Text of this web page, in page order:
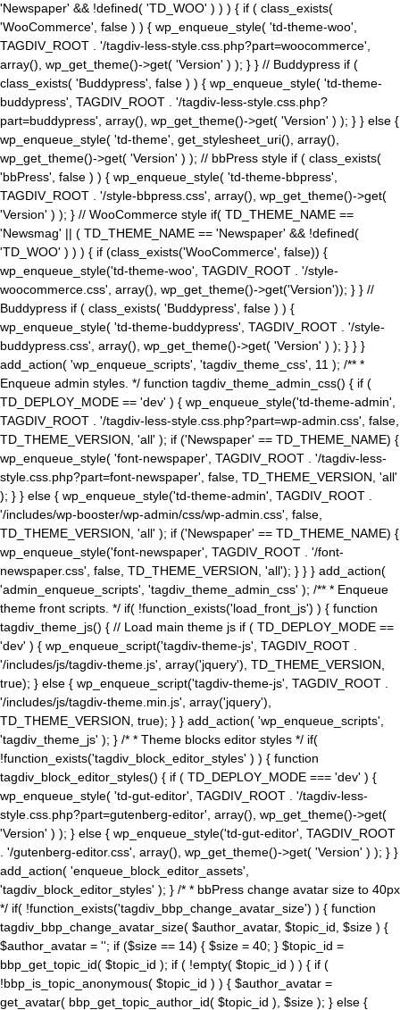
'Newspaper' && !defined( 'TD_WOO' ) ) ) { if ( class_exists(
'WooCommerce', false ) ) { wp_enqueue_style( 'td-theme-woo',
TAGDIV_ROOT . '/tagdiv-less-style.css.php?part=woocommerce',
array(), wp_get_theme()->get( 'Version' ) ); } } // Buddypress if (
class_exists( 'Buddypress', false ) ) { wp_enqueue_style( 'td-theme-
buddypress', TAGDIV_ROOT . '/tagdiv-less-style.css.php?
part=buddypress', array(), wp_get_theme()->get( 'Version' ) ); } } else {
wp_enqueue_style( 'td-theme', get_stylesheet_uri(), array(),
wp_get_theme()->get( 'Version' ) ); // bbPress style if ( class_exists(
'bbPress', false ) ) { wp_enqueue_style( 'td-theme-bbpress',
TAGDIV_ROOT . '/style-bbpress.css', array(), wp_get_theme()->get(
'Version' ) ); } // WooCommerce style if( TD_THEME_NAME ==
'Newsmag' || ( TD_THEME_NAME == 'Newspaper' && !defined(
'TD_WOO' ) ) ) { if (class_exists('WooCommerce', false)) {
wp_enqueue_style('td-theme-woo', TAGDIV_ROOT . '/style-
woocommerce.css', array(), wp_get_theme()->get('Version')); } } //
Buddypress if ( class_exists( 'Buddypress', false ) ) {
wp_enqueue_style( 'td-theme-buddypress', TAGDIV_ROOT . '/style-
buddypress.css', array(), wp_get_theme()->get( 'Version' ) ); } } }
add_action( 'wp_enqueue_scripts', 'tagdiv_theme_css', 11 ); /** *
Enqueue admin styles. */ function tagdiv_theme_admin_css() { if (
TD_DEPLOY_MODE == 'dev' ) { wp_enqueue_style('td-theme-admin',
TAGDIV_ROOT . '/tagdiv-less-style.css.php?part=wp-admin.css', false,
TD_THEME_VERSION, 'all' ); if ('Newspaper' == TD_THEME_NAME) {
wp_enqueue_style( 'font-newspaper', TAGDIV_ROOT . '/tagdiv-less-
style.css.php?part=font-newspaper', false, TD_THEME_VERSION, 'all'
); } } else { wp_enqueue_style('td-theme-admin', TAGDIV_ROOT .
'/includes/wp-booster/wp-admin/css/wp-admin.css', false,
TD_THEME_VERSION, 'all' ); if ('Newspaper' == TD_THEME_NAME) {
wp_enqueue_style('font-newspaper', TAGDIV_ROOT . '/font-
newspaper.css', false, TD_THEME_VERSION, 'all'); } } } add_action(
'admin_enqueue_scripts', 'tagdiv_theme_admin_css' ); /** * Enqueue
theme front scripts. */ if( !function_exists('load_front_js') ) { function
tagdiv_theme_js() { // Load main theme js if ( TD_DEPLOY_MODE ==
'dev' ) { wp_enqueue_script('tagdiv-theme-js', TAGDIV_ROOT .
'/includes/js/tagdiv-theme.js', array('jquery'), TD_THEME_VERSION,
true); } else { wp_enqueue_script('tagdiv-theme-js', TAGDIV_ROOT .
'/includes/js/tagdiv-theme.min.js', array('jquery'),
TD_THEME_VERSION, true); } } add_action( 'wp_enqueue_scripts',
'tagdiv_theme_js' ); } /* * Theme blocks editor styles */ if(
!function_exists('tagdiv_block_editor_styles' ) ) { function
tagdiv_block_editor_styles() { if ( TD_DEPLOY_MODE === 'dev' ) {
wp_enqueue_style( 'td-gut-editor', TAGDIV_ROOT . '/tagdiv-less-
style.css.php?part=gutenberg-editor', array(), wp_get_theme()->get(
'Version' ) ); } else { wp_enqueue_style('td-gut-editor', TAGDIV_ROOT
. '/gutenberg-editor.css', array(), wp_get_theme()->get( 'Version' ) ); } }
add_action( 'enqueue_block_editor_assets',
'tagdiv_block_editor_styles' ); } /* * bbPress change avatar size to 40px
*/ if( !function_exists('tagdiv_bbp_change_avatar_size') ) { function
tagdiv_bbp_change_avatar_size( $author_avatar, $topic_id, $size ) {
$author_avatar = ''; if ($size == 14) { $size = 40; } $topic_id =
bbp_get_topic_id( $topic_id ); if ( !empty( $topic_id ) ) { if (
!bbp_is_topic_anonymous( $topic_id ) ) { $author_avatar =
get_avatar( bbp_get_topic_author_id( $topic_id ), $size ); } else {